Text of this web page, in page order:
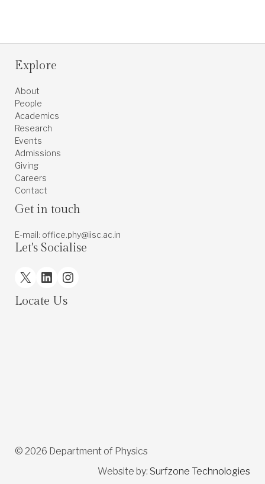
Explore
About
People
Academics
Research
Events
Admissions
Giving
Careers
Contact
Get in touch
E-mail: office.phy@iisc.ac.in
Let's Socialise
X LinkedInInstagram
Locate Us
© 2026 Department of Physics
Website by: Surfzone Technologies